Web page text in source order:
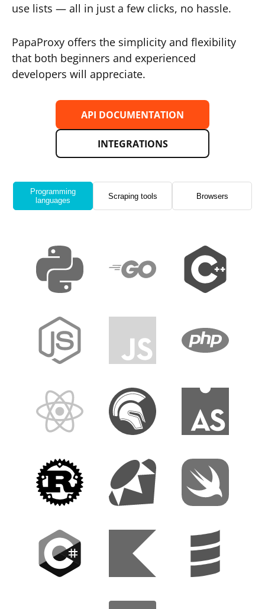
use lists — all in just a few clicks, no hassle.
PapaProxy offers the simplicity and flexibility
that both beginners and experienced
developers will appreciate.
API DOCUMENTATION
INTEGRATIONS
Programming
languages
Scraping tools Browsers